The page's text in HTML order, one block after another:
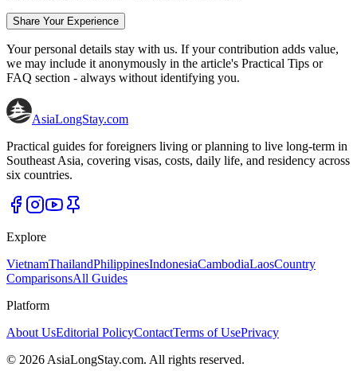
Share Your Experience
Your personal details stay with us. If your contribution adds value,
we may include it anonymously in the article's Practical Tips or
FAQ section - always without identifying you.
AsiaLongStay.com
Practical guides for foreigners living or planning to live long-term in
Southeast Asia, covering visas, costs, daily life, and residency across
six countries.
Explore
VietnamThailandPhilippinesIndonesiaCambodiaLaosCountry
ComparisonsAll Guides
Platform
About UsEditorial PolicyContactTerms of UsePrivacy
© 2026 AsiaLongStay.com. All rights reserved.